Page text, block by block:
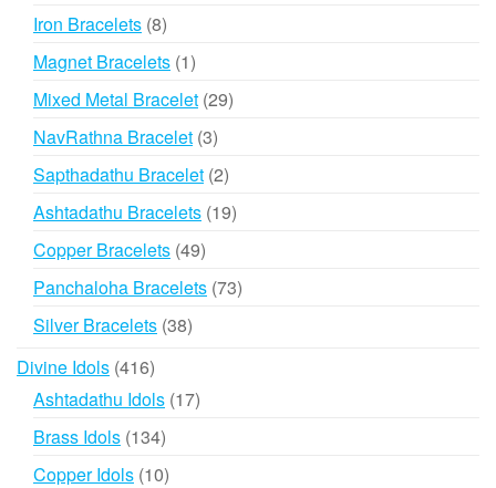
Iron Bracelets 88
products
Magnet Bracelets 11
product
Mixed Metal Bracelet 2929
NavRathna Bracelet 33
products
Sapthadathu Bracelet 22
products
Ashtadathu Bracelets 1919
Copper Bracelets 4949
products
Panchaloha Bracelets 7373
Silver Bracelets 3838
Divine Idols 416416
products
Ashtadathu Idols 1717
Brass Idols 134134
products
Copper Idols 1010